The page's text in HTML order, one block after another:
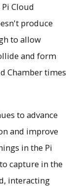
Cloud
produce
to allow
and form
Chamber times
to advance
and improve
in the Pi
capture in the
interacting